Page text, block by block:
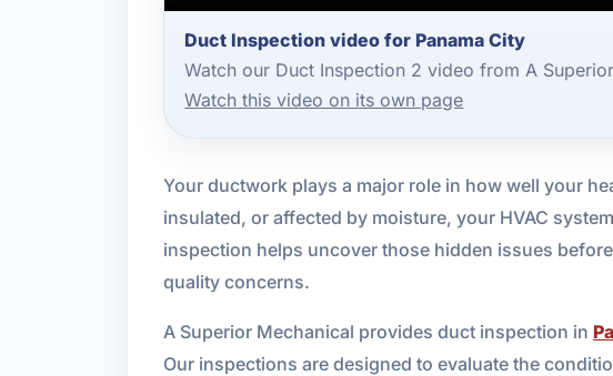
Duct Inspection video for Panama City
Watch our Duct Inspection 2 video from A
Watch this video on its own page
Your ductwork plays a major role in how well your
insulated, or affected by moisture, your HVAC
inspection helps uncover those hidden issues
quality concerns.
A Superior Mechanical provides duct inspection in
Our inspections are designed to evaluate the